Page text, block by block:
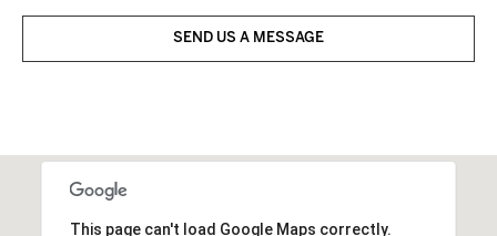
SEND US A MESSAGE
This page can't load Google Maps correctly.